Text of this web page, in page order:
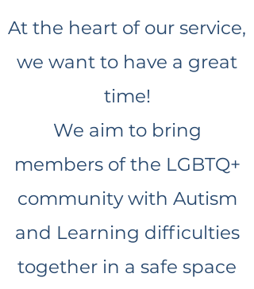
At the heart of our service,
we want to have a great
time!
We aim to bring
members of the LGBTQ+
community with Autism
and Learning difficulties
together in a safe space